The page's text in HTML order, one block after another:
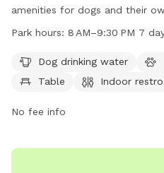
amenities for dogs and their
tables, indoor restrooms, a
a week, providing ample time
Contact them at 517-282-
Park hours: 8 AM–9:30 PM 7
Dog drinking water
Table
Indoor
No fee info